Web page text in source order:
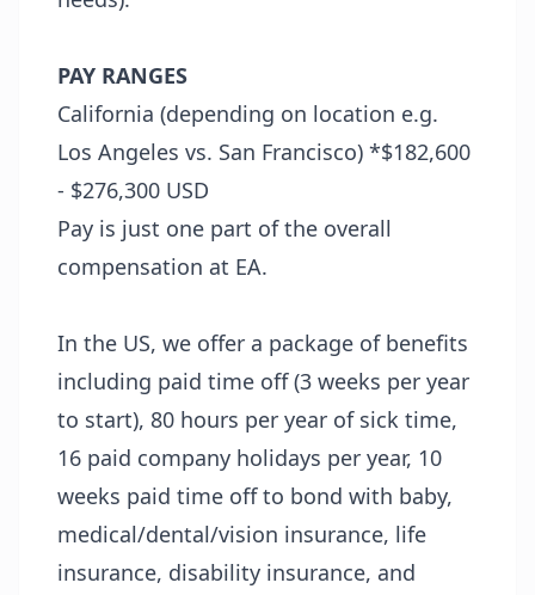
PAY RANGES
California (depending on location e.g.
Los Angeles vs. San Francisco) *$182,600
- $276,300 USD
Pay is just one part of the overall
compensation at EA.
In the US, we offer a package of benefits
including paid time off (3 weeks per year
to start), 80 hours per year of sick time,
16 paid company holidays per year, 10
weeks paid time off to bond with baby,
medical/dental/vision insurance, life
insurance, disability insurance, and